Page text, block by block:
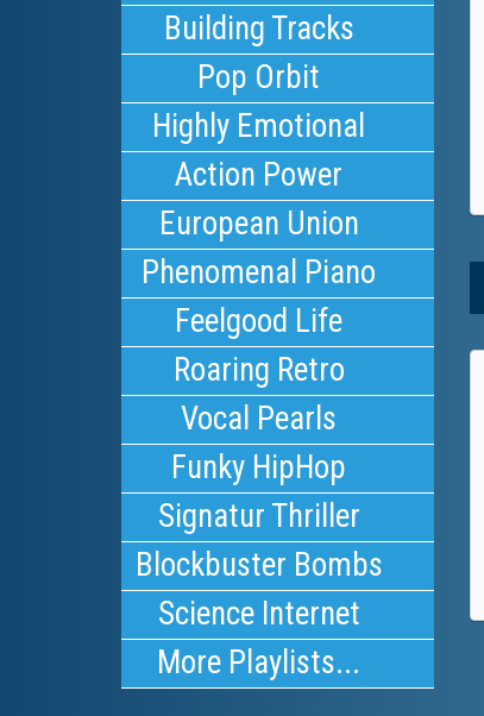
Building Tracks
Pop Orbit
Highly Emotional
Action Power
European Union
Phenomenal Piano
Feelgood Life
Roaring Retro
Vocal Pearls
Funky HipHop
Signatur Thriller
Blockbuster Bombs
Science Internet
More Playlists...